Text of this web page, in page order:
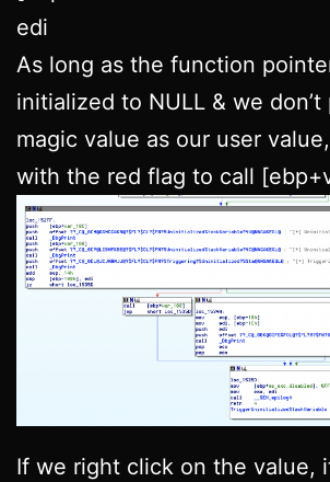
edi
As long as the function
initialized to NULL & we
magic value as our user
with the red flag to call
If we right click on the value,